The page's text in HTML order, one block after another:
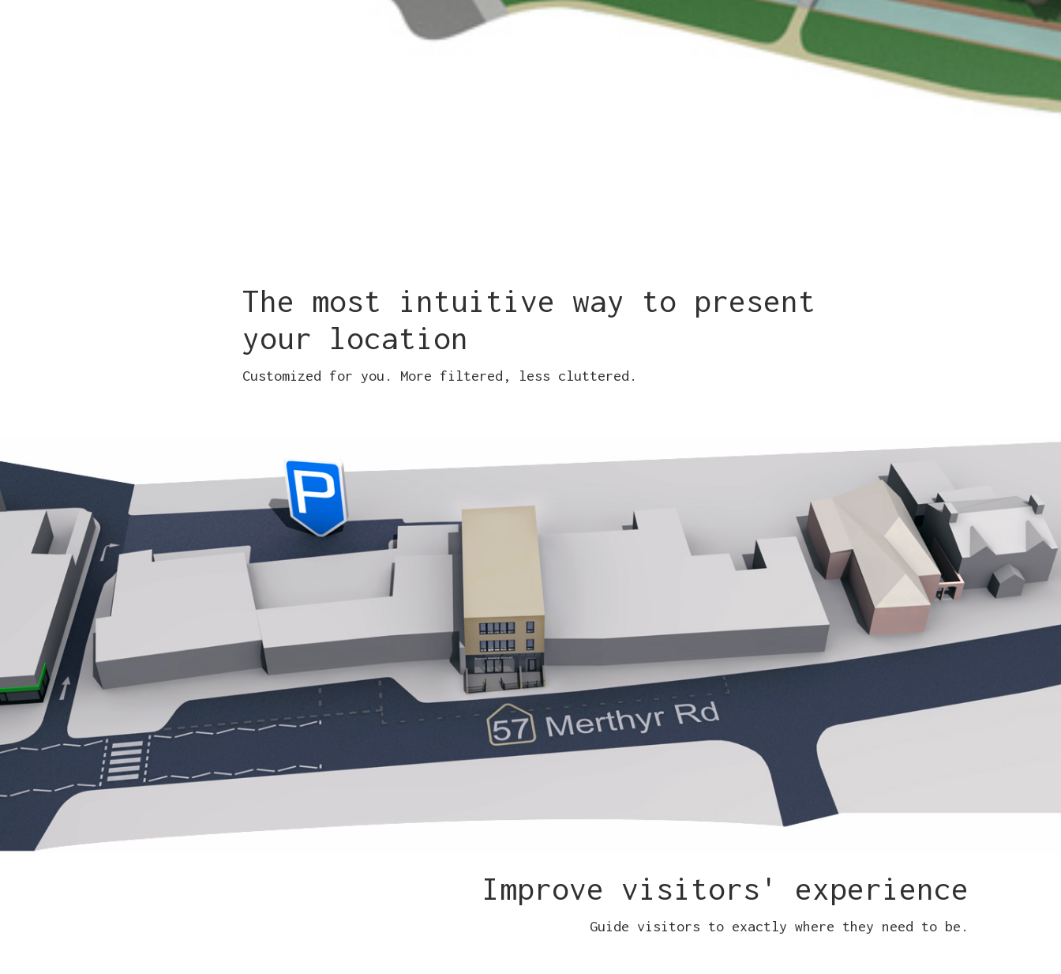
The most intuitive way to present
your location
Customized for you. More filtered, less cluttered.
Improve visitors' experience
Guide visitors to exactly where they need to be.